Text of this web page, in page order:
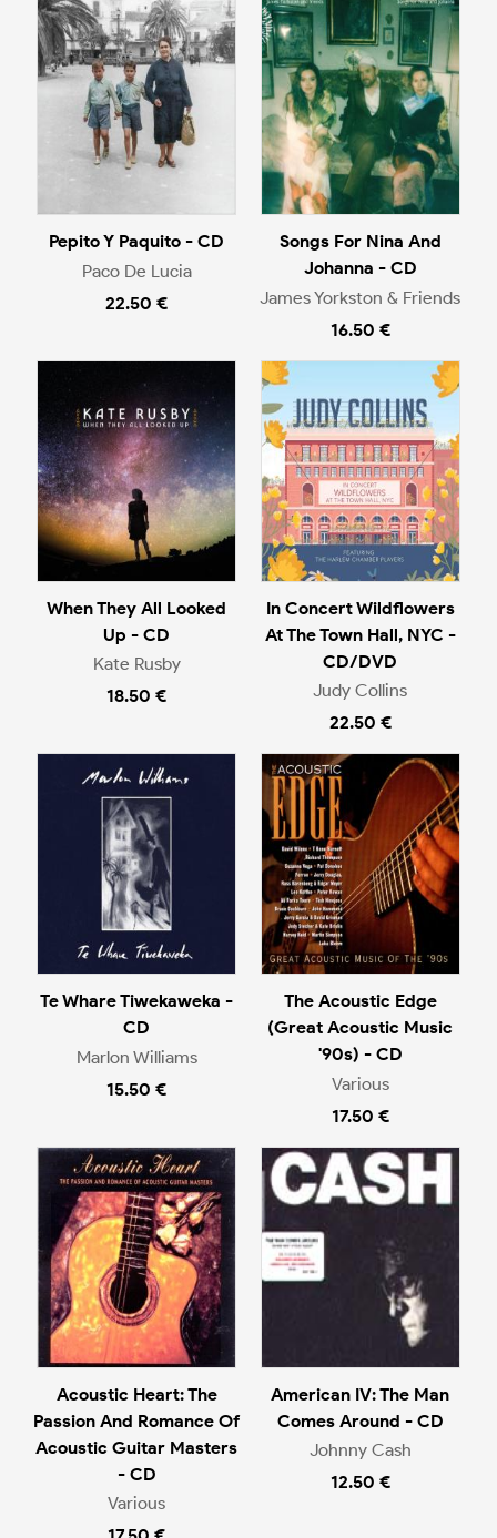
Pepito Y Paquito - CD
Paco De Lucia
22.50 €
Songs For Nina And
Johanna - CD
James Yorkston & Friends
16.50 €
When They All Looked
Up - CD
Kate Rusby
18.50 €
In Concert Wildflowers
At The Town Hall, NYC -
CD/DVD
Judy Collins
22.50 €
Te Whare Tiwekaweka -
CD
Marlon Williams
15.50 €
The Acoustic Edge
(Great Acoustic Music
'90s) - CD
Various
17.50 €
Acoustic Heart: The
Passion And Romance Of
Acoustic Guitar Masters
- CD
Various
American IV: The Man
Comes Around - CD
Johnny Cash
12.50 €